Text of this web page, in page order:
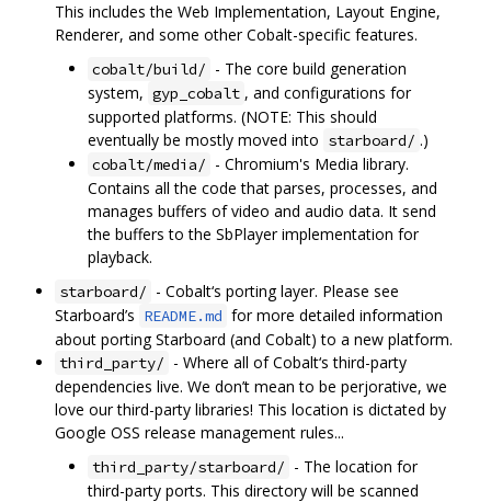
This includes the Web Implementation, Layout Engine,
Renderer, and some other Cobalt-specific features.
cobalt/build/ - The core build generation
system, gyp_cobalt , and configurations for
supported platforms. (NOTE: This should
eventually be mostly moved into starboard/ .)
cobalt/media/ - Chromium's Media library.
Contains all the code that parses, processes, and
manages buffers of video and audio data. It send
the buffers to the SbPlayer implementation for
playback.
starboard/ - Cobalt‘s porting layer. Please see
Starboard’s README.md for more detailed information
about porting Starboard (and Cobalt) to a new platform.
third_party/ - Where all of Cobalt‘s third-party
dependencies live. We don’t mean to be perjorative, we
love our third-party libraries! This location is dictated by
Google OSS release management rules...
third_party/starboard/ - The location for
third-party ports. This directory will be scanned